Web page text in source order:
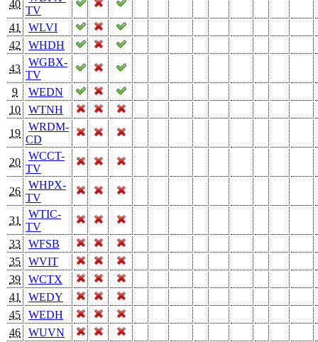
40
TV
41
WLVI
42
WHDH
43
WGBX-
TV
9
WEDN
10
WTNH
19
WRDM-
CD
20
WCCT-
TV
26
WHPX-
TV
31
WTIC-
TV
33
WFSB
35
WVIT
39
WCTX
41
WEDY
45
WEDH
46
WUVN